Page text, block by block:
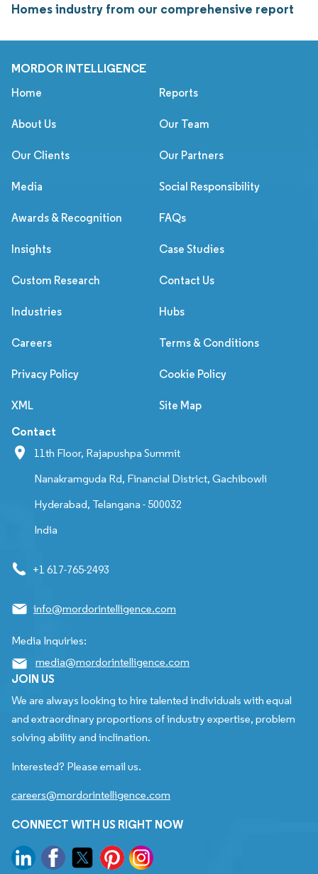
Homes industry from our comprehensive report
MORDOR INTELLIGENCE
Home Reports
About Us Our Team
Our Clients Our Partners
Media Social Responsibility
Awards & Recognition FAQs
Insights Case Studies
Custom Research Contact Us
Industries Hubs
Careers Terms & Conditions
Privacy Policy Cookie Policy
XML Site Map
Contact
11th Floor, Rajapushpa Summit
Nanakramguda Rd, Financial District, Gachibowli
Hyderabad, Telangana - 500032
India
+1 617-765-2493
info@mordorintelligence.com
Media Inquiries:
media@mordorintelligence.com
JOIN US
We are always looking to hire talented individuals with equal
and extraordinary proportions of industry expertise, problem
solving ability and inclination.
Interested? Please email us.
careers@mordorintelligence.com
CONNECT WITH US RIGHT NOW